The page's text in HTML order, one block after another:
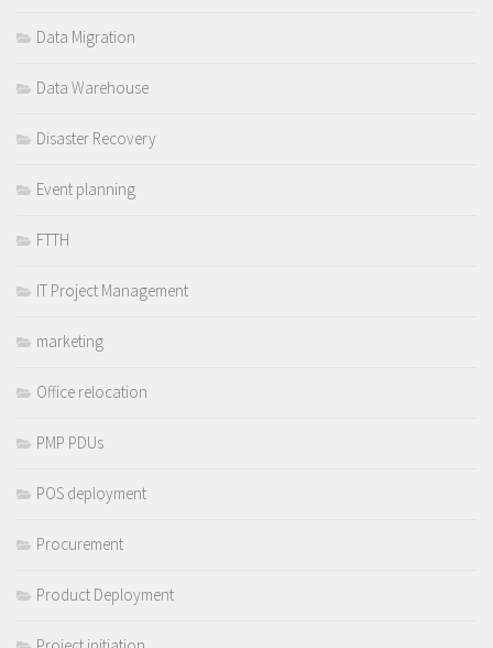
Data Migration
Data Warehouse
Disaster Recovery
Event planning
FTTH
IT Project Management
marketing
Office relocation
PMP PDUs
POS deployment
Procurement
Product Deployment